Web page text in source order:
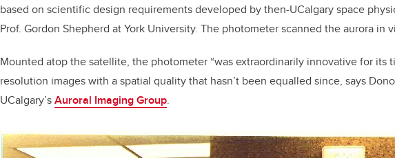
based on scientific design requirements developed by then-UCalgary space
Prof. Gordon Shepherd at York University. The photometer scanned the aurora in
Mounted atop the satellite, the photometer “was extraordinarily innovative for its
resolution images with a spatial quality that hasn’t been equalled since, says
UCalgary’sAuroral Imaging Group.